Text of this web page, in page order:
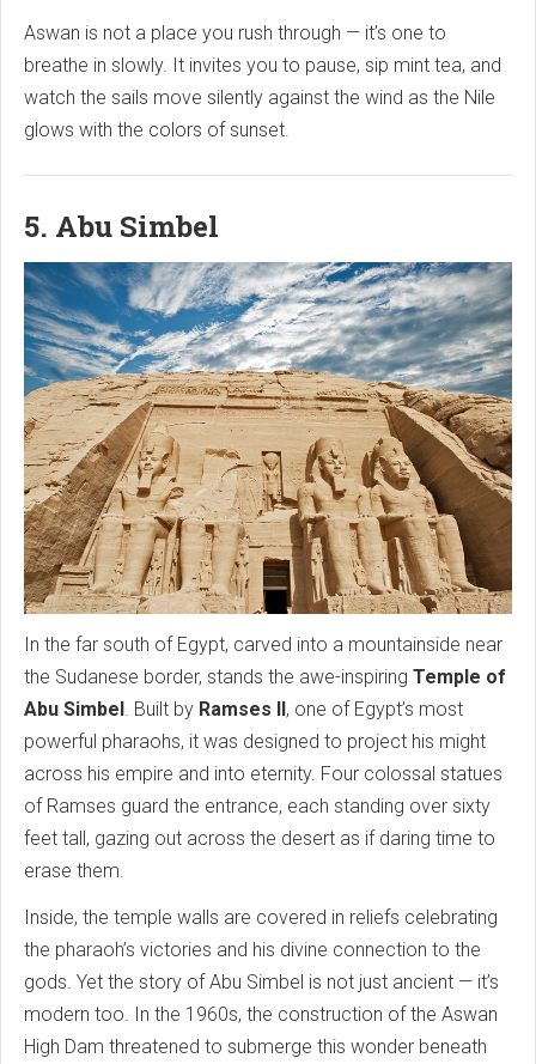
Aswan is not a place you rush through — it’s one to
breathe in slowly. It invites you to pause, sip mint tea, and
watch the sails move silently against the wind as the Nile
glows with the colors of sunset.
5. Abu Simbel
In the far south of Egypt, carved into a mountainside near
the Sudanese border, stands the awe-inspiring Temple of
Abu Simbel . Built by Ramses II, one of Egypt’s most
powerful pharaohs, it was designed to project his might
across his empire and into eternity. Four colossal statues
of Ramses guard the entrance, each standing over sixty
feet tall, gazing out across the desert as if daring time to
erase them.
Inside, the temple walls are covered in reliefs celebrating
the pharaoh’s victories and his divine connection to the
gods. Yet the story of Abu Simbel is not just ancient — it’s
modern too. In the 1960s, the construction of the Aswan
High Dam threatened to submerge this wonder beneath